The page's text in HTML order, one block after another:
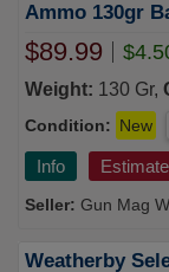
Ammo 130gr
B270130TTSX
$89.99
Weight: 130 Gr,
Condition: New
Info
Gun Mag
Weatherby